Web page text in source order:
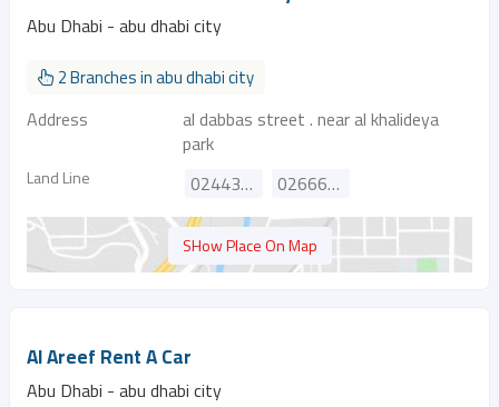
Abu Dhabi - abu dhabi city
2 Branches in abu dhabi city
Address
al dabbas street . near al khalideya
park
Land Line 024432030 026662127
SHow Place On Map
Al Areef Rent A Car
Abu Dhabi - abu dhabi city